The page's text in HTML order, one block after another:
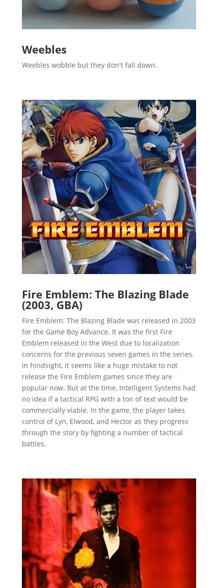
Weebles
Weebles wobble but they don't fall down.
Fire Emblem: The Blazing Blade
(2003, GBA)
Fire Emblem: The Blazing Blade was released in 2003
for the Game Boy Advance. It was the first Fire
Emblem released in the West due to localization
concerns for the previous seven games in the series.
In hindsight, it seems like a huge mistake to not
release the Fire Emblem games since they are
popular now. But at the time, Intelligent Systems had
no idea if a tactical RPG with a ton of text would be
commercially viable. In the game, the player takes
control of Lyn, Elwood, and Hector as they progress
through the story by fighting a number of tactical
battles.